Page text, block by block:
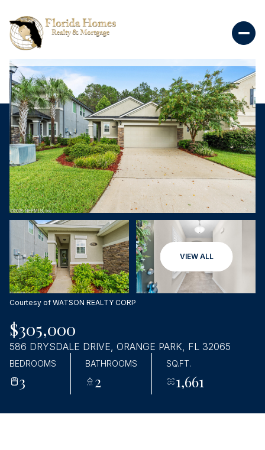
VIEW ALL
Courtesy of WATSON REALTY CORP
$305,000
586 DRYSDALE DRIVE, ORANGE PARK, FL 32065
BEDROOMS
3
BATHROOMS
2
SQ.FT.
1,661
Sunday
09
Monday
10